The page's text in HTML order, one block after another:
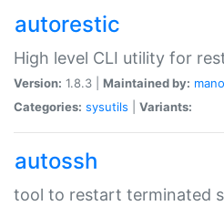
autorestic
High level CLI utility for
Version: 1.8.3 | Maintained by:
Categories: sysutils Variants:
autossh
tool to restart terminated